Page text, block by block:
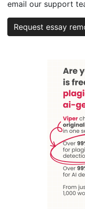
email our support
Request essay